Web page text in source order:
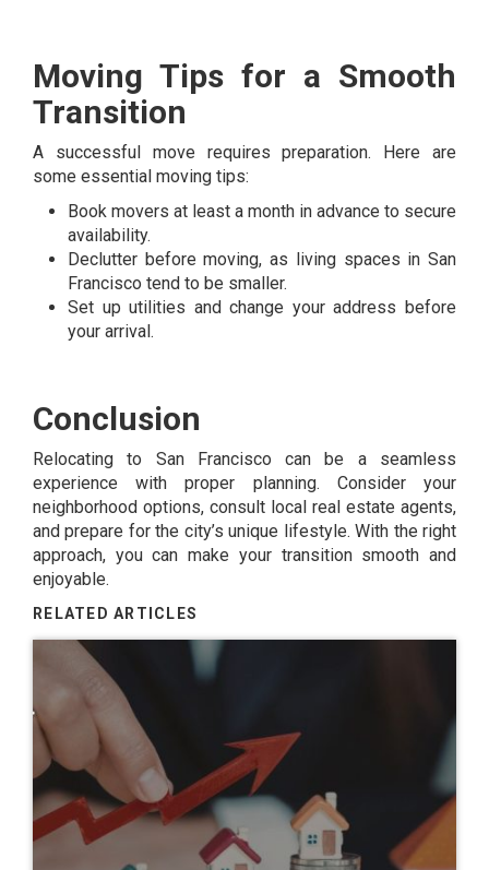
Moving Tips for a Smooth
Transition
A successful move requires preparation. Here are
some essential moving tips:
Book movers at least a month in advance to secure
availability.
Declutter before moving, as living spaces in San
Francisco tend to be smaller.
Set up utilities and change your address before
your arrival.
Conclusion
Relocating to San Francisco can be a seamless
experience with proper planning. Consider your
neighborhood options, consult local real estate agents,
and prepare for the city’s unique lifestyle. With the right
approach, you can make your transition smooth and
enjoyable.
RELATED ARTICLES